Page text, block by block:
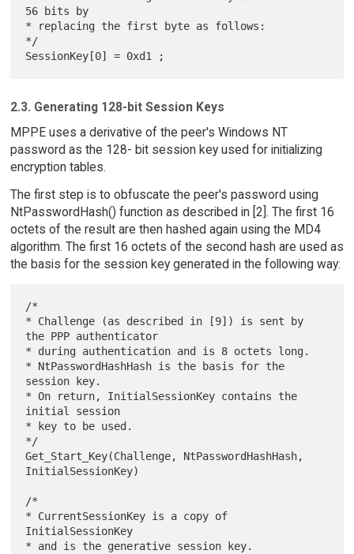
56 bits by
* replacing the first byte as follows:
*/
2.3. Generating 128-bit Session Keys
MPPE uses a derivative of the peer's Windows NT
password as the 128- bit session key used for initializing
encryption tables.
The first step is to obfuscate the peer's password using
NtPasswordHash() function as described in [2]. The first 16
octets of the result are then hashed again using the MD4
algorithm. The first 16 octets of the second hash are used as
the basis for the session key generated in the following way:
/*
* Challenge (as described in [9]) is sent by
the PPP authenticator
* during authentication and is 8 octets long.
* NtPasswordHashHash is the basis for the
session key.
* On return, InitialSessionKey contains the
initial session
* key to be used.
*/
Get_Start_Key(Challenge, NtPasswordHashHash,
InitialSessionKey)
/*
* CurrentSessionKey is a copy of
InitialSessionKey
* and is the generative session key.